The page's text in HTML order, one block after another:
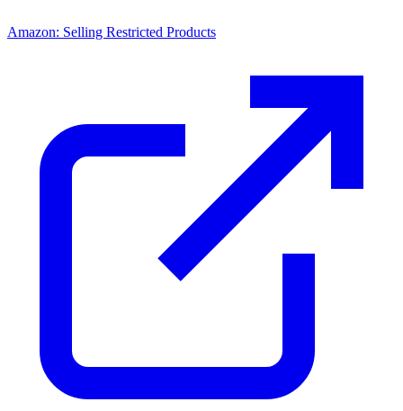
Amazon: Selling Restricted Products